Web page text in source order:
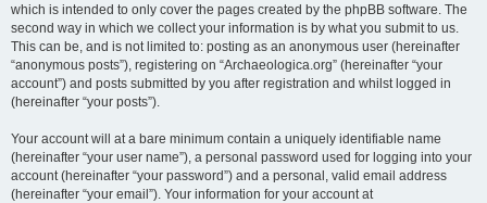
which is intended to only cover the pages created by the phpBB software. The
second way in which we collect your information is by what you submit to us.
This can be, and is not limited to: posting as an anonymous user (hereinafter
“anonymous posts”), registering on “Archaeologica.org” (hereinafter “your
account”) and posts submitted by you after registration and whilst logged in
(hereinafter “your posts”).
Your account will at a bare minimum contain a uniquely identifiable name
(hereinafter “your user name”), a personal password used for logging into your
account (hereinafter “your password”) and a personal, valid email address
(hereinafter “your email”). Your information for your account at